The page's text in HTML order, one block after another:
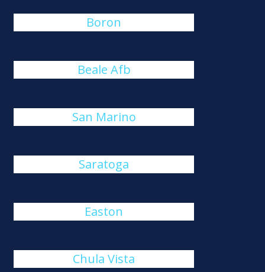
Boron
Beale Afb
San Marino
Saratoga
Easton
Chula Vista